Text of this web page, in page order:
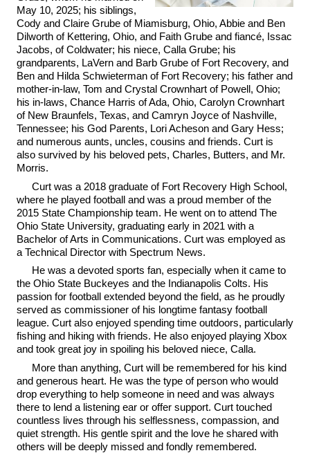
May 10, 2025; his siblings,
Cody and Claire Grube of Miamisburg, Ohio, Abbie and Ben
Dilworth of Kettering, Ohio, and Faith Grube and fiancé, Issac
Jacobs, of Coldwater; his niece, Calla Grube; his
grandparents, LaVern and Barb Grube of Fort Recovery, and
Ben and Hilda Schwieterman of Fort Recovery; his father and
mother-in-law, Tom and Crystal Crownhart of Powell, Ohio;
his in-laws, Chance Harris of Ada, Ohio, Carolyn Crownhart
of New Braunfels, Texas, and Camryn Joyce of Nashville,
Tennessee; his God Parents, Lori Acheson and Gary Hess;
and numerous aunts, uncles, cousins and friends. Curt is
also survived by his beloved pets, Charles, Butters, and Mr.
Morris.
Curt was a 2018 graduate of Fort Recovery High School,
where he played football and was a proud member of the
2015 State Championship team. He went on to attend The
Ohio State University, graduating early in 2021 with a
Bachelor of Arts in Communications. Curt was employed as
a Technical Director with Spectrum News.
He was a devoted sports fan, especially when it came to
the Ohio State Buckeyes and the Indianapolis Colts. His
passion for football extended beyond the field, as he proudly
served as commissioner of his longtime fantasy football
league. Curt also enjoyed spending time outdoors, particularly
fishing and hiking with friends. He also enjoyed playing Xbox
and took great joy in spoiling his beloved niece, Calla.
More than anything, Curt will be remembered for his kind
and generous heart. He was the type of person who would
drop everything to help someone in need and was always
there to lend a listening ear or offer support. Curt touched
countless lives through his selflessness, compassion, and
quiet strength. His gentle spirit and the love he shared with
others will be deeply missed and fondly remembered.